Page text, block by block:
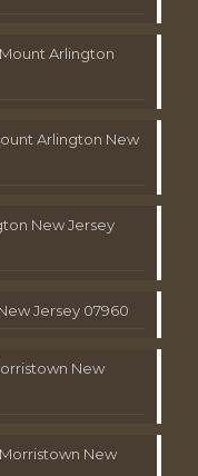
Arlington
Arlington New
New Jersey
Jersey 07960
New
New